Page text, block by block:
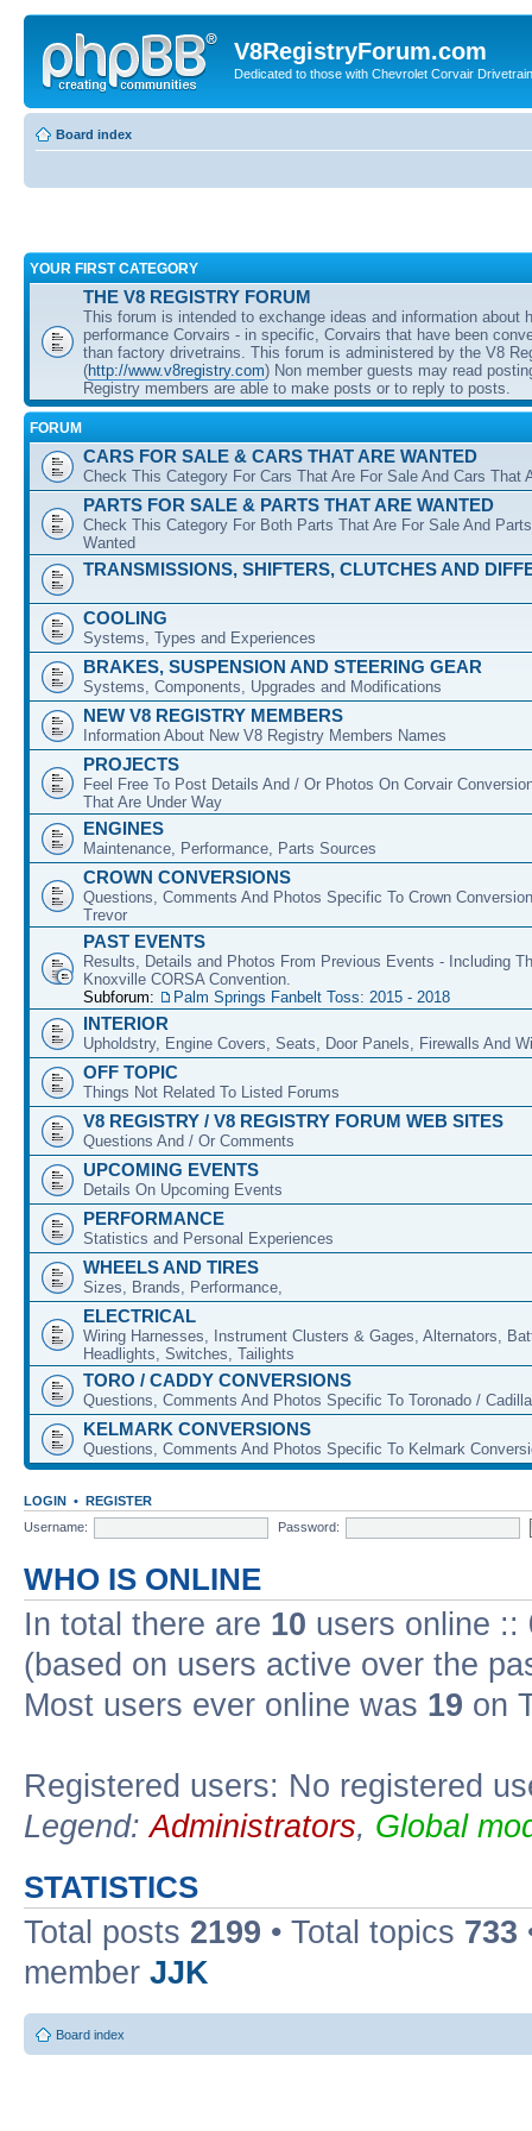
V8RegistryForum.com
Dedicated to those with Chevrolet Corvair
Board index
YOUR FIRST CATEGORY
THE V8 REGISTRY FORUM
This forum is intended to exchange ideas and information about
performance Corvairs - in specific, Corvairs that have been
than factory drivetrains. This forum is administered by the V8
(http://www.v8registry.com) Non member guests may read
Registry members are able to make posts or to reply to posts.
FORUM
CARS FOR SALE & CARS THAT ARE WANTED
Check This Category For Cars That Are For Sale And Cars That
PARTS FOR SALE & PARTS THAT ARE WANTED
Check This Category For Both Parts That Are For Sale And
Wanted
TRANSMISSIONS, SHIFTERS, CLUTCHES AND
COOLING
Systems, Types and Experiences
BRAKES, SUSPENSION AND STEERING GEAR
Systems, Components, Upgrades and Modifications
NEW V8 REGISTRY MEMBERS
Information About New V8 Registry Members Names
PROJECTS
Feel Free To Post Details And / Or Photos On Corvair
That Are Under Way
ENGINES
Maintenance, Performance, Parts Sources
CROWN CONVERSIONS
Questions, Comments And Photos Specific To Crown
Trevor
PAST EVENTS
Results, Details and Photos From Previous Events - Including
Knoxville CORSA Convention.
Subforum:
Palm Springs Fanbelt Toss: 2015 - 2018
INTERIOR
Upholdstry, Engine Covers, Seats, Door Panels, Firewalls And
OFF TOPIC
Things Not Related To Listed Forums
V8 REGISTRY / V8 REGISTRY FORUM WEB SITES
Questions And / Or Comments
UPCOMING EVENTS
Details On Upcoming Events
PERFORMANCE
Statistics and Personal Experiences
WHEELS AND TIRES
Sizes, Brands, Performance,
ELECTRICAL
Wiring Harnesses, Instrument Clusters & Gages, Alternators,
Headlights, Switches, Tailights
TORO / CADDY CONVERSIONS
Questions, Comments And Photos Specific To Toronado /
KELMARK CONVERSIONS
Questions, Comments And Photos Specific To Kelmark
LOGIN • REGISTER
Username:
Password:
WHO IS ONLINE
In total there are 10 users online ::
(based on users active over the
Most users ever online was 19 on
Registered users: No registered
Legend:Administrators, Global
STATISTICS
Total posts 2199 • Total topics 733
member JJK
Board index